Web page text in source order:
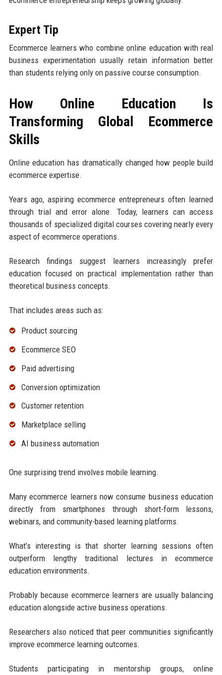
Expert Tip
Ecommerce learners who combine online education with real
business experimentation usually retain information better
than students relying only on passive course consumption.
How Online Education Is
Transforming Global Ecommerce
Skills
Online education has dramatically changed how people build
ecommerce expertise.
Years ago, aspiring ecommerce entrepreneurs often learned
through trial and error alone. Today, learners can access
thousands of specialized digital courses covering nearly every
aspect of ecommerce operations.
Research findings suggest learners increasingly prefer
education focused on practical implementation rather than
theoretical business concepts.
That includes areas such as:
Product sourcing
Ecommerce SEO
Paid advertising
Conversion optimization
Customer retention
Marketplace selling
AI business automation
One surprising trend involves mobile learning.
Many ecommerce learners now consume business education
directly from smartphones through short-form lessons,
webinars, and community-based learning platforms.
What’s interesting is that shorter learning sessions often
outperform lengthy traditional lectures in ecommerce
education environments.
Probably because ecommerce learners are usually balancing
education alongside active business operations.
Researchers also noticed that peer communities significantly
improve ecommerce learning outcomes.
Students participating in mentorship groups, online